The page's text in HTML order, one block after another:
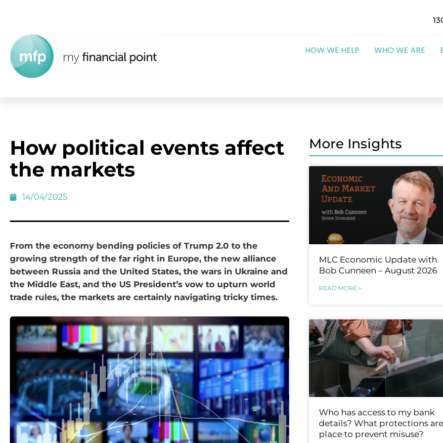
HOW WE HELP WHO WE ARE
How political events affect
the markets
14/04/2025
From the economy bending policies of Trump 2.0 to the
growing strength of the far right in Europe, the new alliance
between Russia and the United States, the wars in Ukraine and
the Middle East, and the US President’s vow to upturn world
trade rules, the markets are certainly navigating tricky times.
More Insights
MLC Economic Update with
Bob Cunneen – August 2026
READ MORE »
Who has access to my bank
details? What protections
place to prevent misuse?